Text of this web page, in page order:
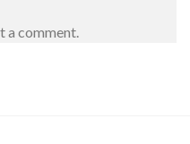
a comment.